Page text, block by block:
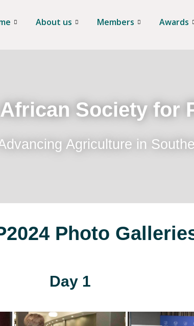
About us Members Awards
Society for
Agriculture in
Photo
Day 1